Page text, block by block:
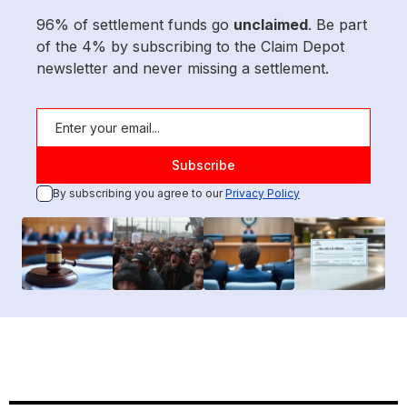
96% of settlement funds go unclaimed. Be part
of the 4% by subscribing to the Claim Depot
newsletter and never missing a settlement.
By subscribing you agree to ourPrivacy Policy